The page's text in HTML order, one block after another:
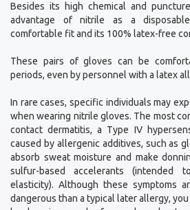
Besides its high chemical and
advantage of nitrile as a
comfortable fit and its 100% latex-free
These pairs of gloves can be
periods, even by personnel with a latex
In rare cases, specific individuals may
when wearing nitrile gloves. The most
contact dermatitis, a Type IV
caused by allergenic additives, such as
absorb sweat moisture and make
sulfur-based accelerants (intended
elasticity). Although these symptoms
dangerous than a typical later allergy,